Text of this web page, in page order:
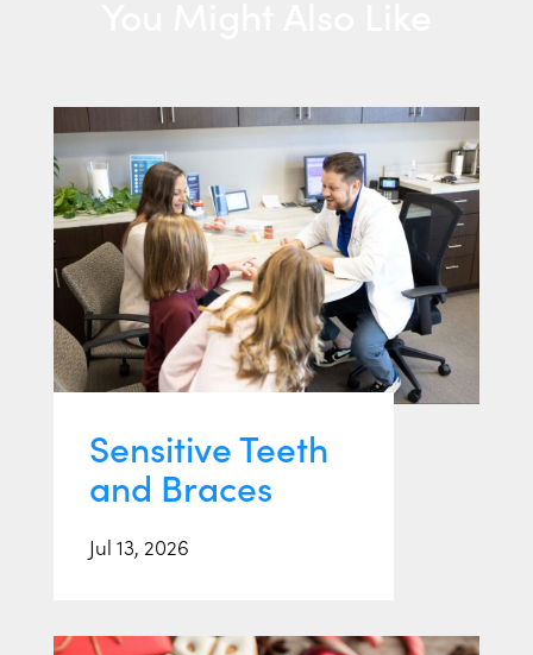
Sensitive Teeth
and Braces
Jul 13, 2026